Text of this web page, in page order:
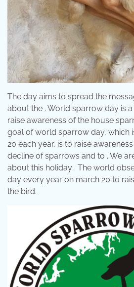
The day aims to spread the
about the . World sparrow day is
raise awareness of the house
goal of world sparrow day, which
20 each year, is to raise
decline of sparrows and to . We
about this holiday . The world
day every year on march 20 to
the bird.